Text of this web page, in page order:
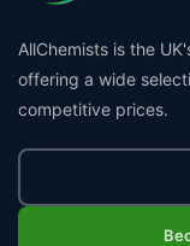
AllChemists is the
offering a wide
competitive prices.